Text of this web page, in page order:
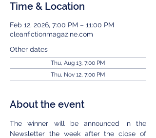
Time & Location
Feb 12, 2026, 7:00 PM – 11:00 PM
cleanfictionmagazine.com
Other dates
Thu, Aug 13, 7:00 PM
Thu, Nov 12, 7:00 PM
About the event
The winner will be announced in the
Newsletter the week after the close of